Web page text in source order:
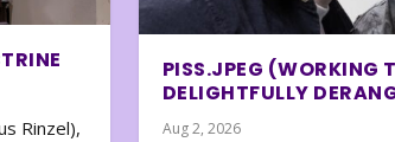
Rinzel),
PISS.JPEG (WORKING
DELIGHTFULLY
Aug 2, 2026